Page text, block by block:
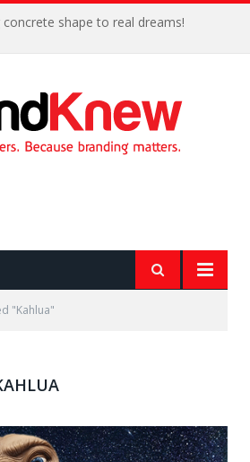
shape to real dreams!
"Kahlua"